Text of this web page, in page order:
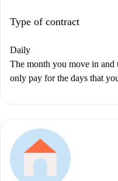
Type of contract
Daily
The month you move in
only pay for the days that